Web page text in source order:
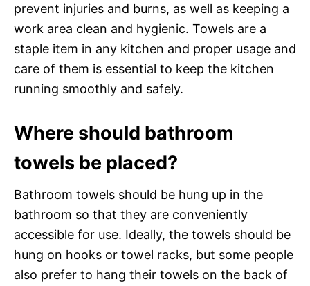
prevent injuries and burns, as well as keeping a
work area clean and hygienic. Towels are a
staple item in any kitchen and proper usage and
care of them is essential to keep the kitchen
running smoothly and safely.
Where should bathroom
towels be placed?
Bathroom towels should be hung up in the
bathroom so that they are conveniently
accessible for use. Ideally, the towels should be
hung on hooks or towel racks, but some people
also prefer to hang their towels on the back of